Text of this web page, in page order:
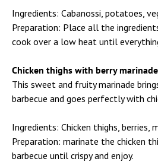
Ingredients: Cabanossi, potatoes,
Preparation: Place all the
cook over a low heat until
Chicken thighs with berry marinade
This sweet and fruity marinade
barbecue and goes perfectly with
Ingredients: Chicken thighs, berries,
Preparation: marinate the chicken
barbecue until crispy and enjoy.